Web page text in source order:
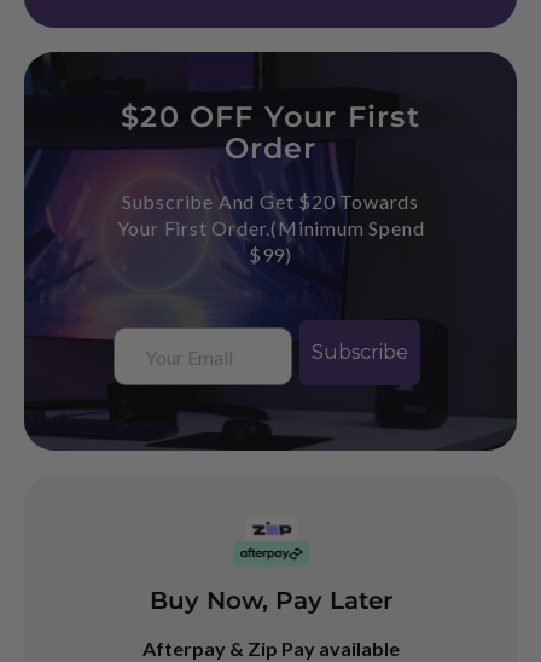
$20 OFF Your First
Order
Subscribe And Get $20 Towards
Your First Order.(Minimum Spend
$99)
Email
Subscribe
Buy Now, Pay Later
Afterpay & Zip Pay available